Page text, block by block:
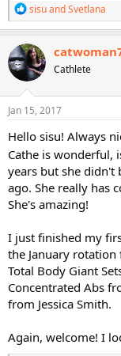
R
e
a
c
t
i
o
n
s
sisuandSvetlana
Cathlete
Jan 15, 2017
Hello sisu! Always
Cathe is wonderful,
years but she didn't
ago. She really has
She's amazing!
I just finished my
the January rotation
Total Body Giant
Concentrated Abs
from Jessica Smith.
Again, welcome! I